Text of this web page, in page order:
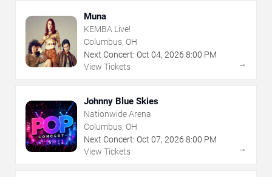
Muna
KEMBA Live!
Columbus, OH
Next Concert: Oct 04, 2026 8:00 PM
View Tickets
→
Johnny Blue Skies
Nationwide Arena
Columbus, OH
Next Concert: Oct 07, 2026 8:00 PM
View Tickets
→